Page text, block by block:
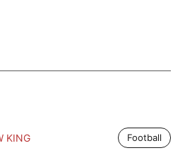
KING Football